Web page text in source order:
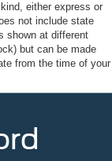
either express or
not include state
shown at different
but can be made
from the time of your